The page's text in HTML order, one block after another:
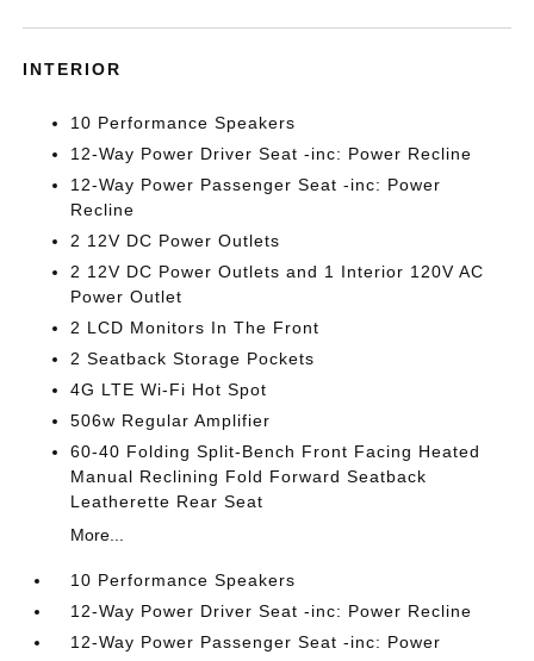
INTERIOR
10 Performance Speakers
12-Way Power Driver Seat -inc: Power Recline
12-Way Power Passenger Seat -inc: Power
Recline
2 12V DC Power Outlets
2 12V DC Power Outlets and 1 Interior 120V AC
Power Outlet
2 LCD Monitors In The Front
2 Seatback Storage Pockets
4G LTE Wi-Fi Hot Spot
506w Regular Amplifier
60-40 Folding Split-Bench Front Facing Heated
Manual Reclining Fold Forward Seatback
Leatherette Rear Seat
More...
10 Performance Speakers
12-Way Power Driver Seat -inc: Power Recline
12-Way Power Passenger Seat -inc: Power